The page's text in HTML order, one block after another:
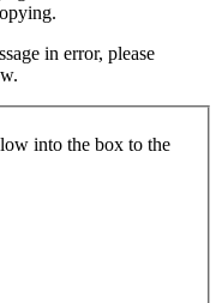
in error, please
into the box to the